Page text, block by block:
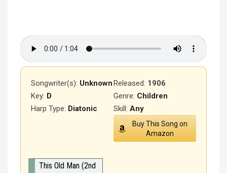
Songwriter(s): UnknownReleased: 1906
Genre: Children
Key: D
Harp Type: Diatonic Skill: Any
Buy This Song on
Amazon
This Old Man (2nd